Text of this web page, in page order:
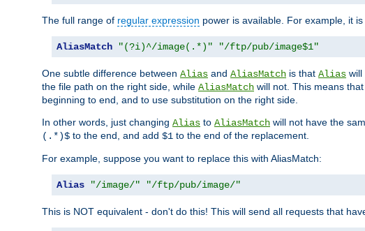
The full range of regular expression power is available. For example, it
AliasMatch "(?i)^/image(.*)" "/ftp/pub/image$1"
One subtle difference between Alias and AliasMatch is that Alias will
the file path on the right side, while AliasMatch will not. This means
beginning to end, and to use substitution on the right side.
In other words, just changing Alias to AliasMatch will not have the
(.*)$ to the end, and add $1 to the end of the replacement.
For example, suppose you want to replace this with AliasMatch:
Alias "/image/" "/ftp/pub/image/"
This is NOT equivalent - don't do this! This will send all requests that